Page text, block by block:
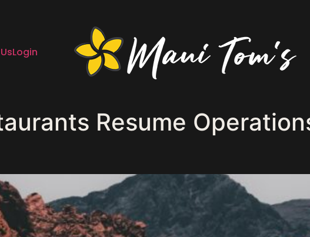
Login
Resume